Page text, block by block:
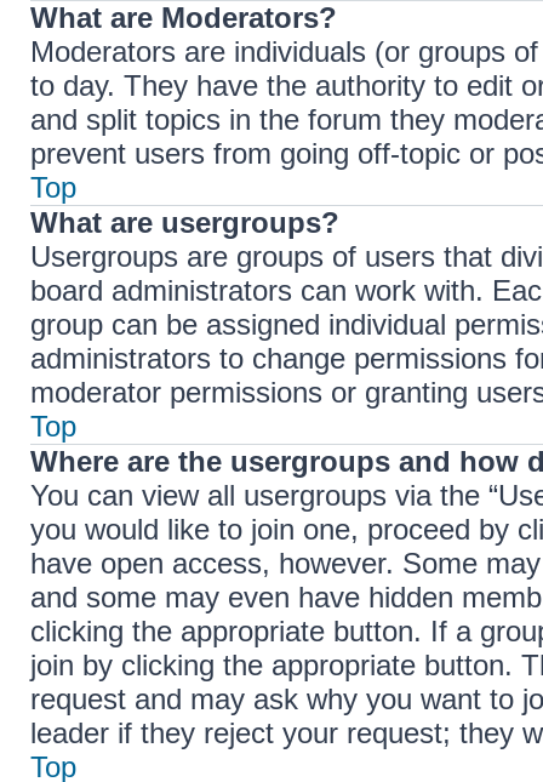
What are Moderators?
Moderators are individuals (or groups
to day. They have the authority to edit
and split topics in the forum they
prevent users from going off-topic or
Top
What are usergroups?
Usergroups are groups of users that
board administrators can work with.
group can be assigned individual
administrators to change permissions
moderator permissions or granting
Top
Where are the usergroups and how
You can view all usergroups via the
you would like to join one, proceed by
have open access, however. Some
and some may even have hidden
clicking the appropriate button. If a
join by clicking the appropriate button.
request and may ask why you want to
leader if they reject your request; they
Top